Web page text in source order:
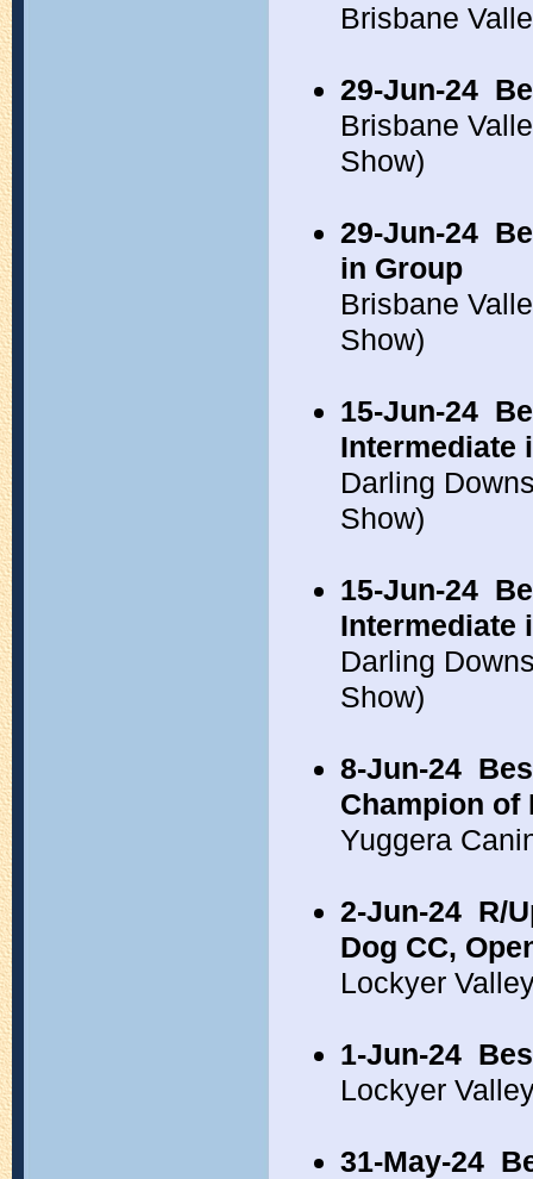
Brisbane
29-Jun-24
Brisbane
Show)
29-Jun-24
in Group
Brisbane
Show)
15-Jun-24
Intermediate
Darling
Show)
15-Jun-24
Intermediate
Darling
Show)
8-Jun-24
Champion of
Yuggera
2-Jun-24 R/
Dog CC,
Lockyer
1-Jun-24
Lockyer
31-May-24